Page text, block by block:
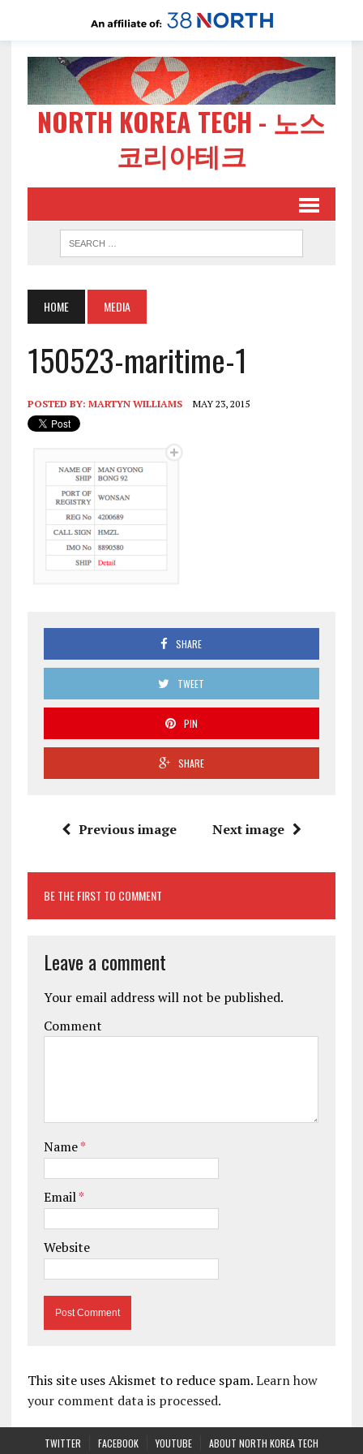
NORTH KOREA TECH - 노스
코리아테크
HOME MEDIA
150523-maritime-1
POSTED BY: MARTYN WILLIAMS MAY 23, 2015
SHARE
TWEET
PIN
SHARE
Previous image Next image
BE THE FIRST TO COMMENT
Leave a comment
Your email address will not be published.
Comment
Name*
Email*
Website
This site uses Akismet to reduce spam.Learn how
your comment data is processed.
TWITTER FACEBOOK YOUTUBE ABOUT NORTH KOREA TECH